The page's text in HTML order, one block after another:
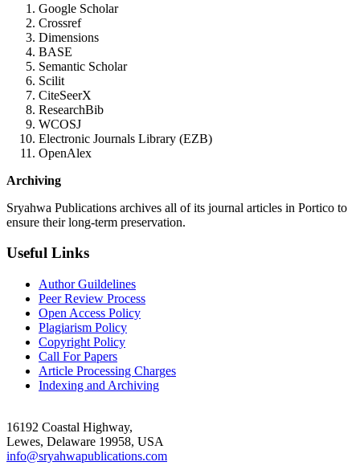
Google Scholar
Crossref
Dimensions
BASE
Semantic Scholar
Scilit
CiteSeerX
ResearchBib
WCOSJ
Electronic Journals Library (EZB)
OpenAlex
Archiving
Sryahwa Publications archives all of its journal articles in Portico to
ensure their long-term preservation.
Useful Links
Author Guildelines
Peer Review Process
Open Access Policy
Plagiarism Policy
Copyright Policy
Call For Papers
Article Processing Charges
Indexing and Archiving
16192 Coastal Highway,
Lewes, Delaware 19958, USA
info@sryahwapublications.com